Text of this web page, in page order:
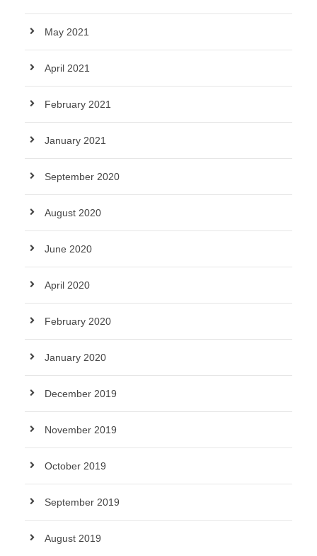
May 2021
April 2021
February 2021
January 2021
September 2020
August 2020
June 2020
April 2020
February 2020
January 2020
December 2019
November 2019
October 2019
September 2019
August 2019